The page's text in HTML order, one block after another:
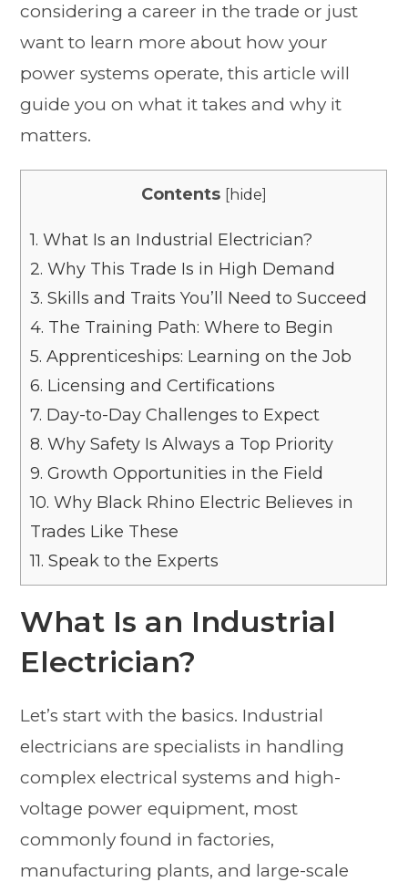
considering a career in the trade or just
want to learn more about how your
power systems operate, this article will
guide you on what it takes and why it
matters.
Contents [hide]
1. What Is an Industrial Electrician?
2. Why This Trade Is in High Demand
3. Skills and Traits You’ll Need to Succeed
4. The Training Path: Where to Begin
5. Apprenticeships: Learning on the Job
6. Licensing and Certifications
7. Day-to-Day Challenges to Expect
8. Why Safety Is Always a Top Priority
9. Growth Opportunities in the Field
10. Why Black Rhino Electric Believes in
Trades Like These
11. Speak to the Experts
What Is an Industrial
Electrician?
Let’s start with the basics. Industrial
electricians are specialists in handling
complex electrical systems and high-
voltage power equipment, most
commonly found in factories,
manufacturing plants, and large-scale